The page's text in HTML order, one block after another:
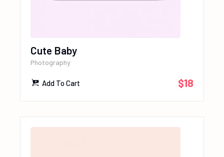
Cute Baby
Photography
$18
Add To Cart